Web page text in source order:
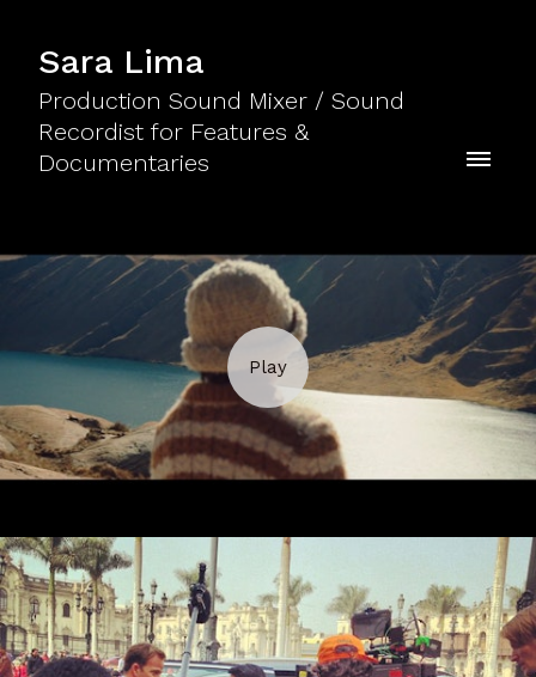
Sara Lima
Production Sound Mixer / Sound
Recordist for Features &
Documentaries